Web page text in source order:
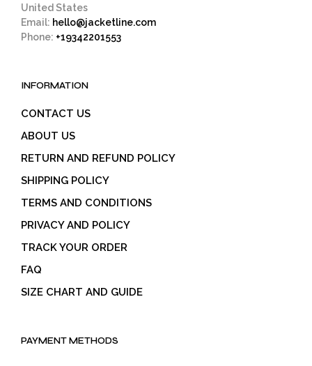
United States
Email: hello@jacketline.com
Phone: +19342201553
INFORMATION
CONTACT US
ABOUT US
RETURN AND REFUND POLICY
SHIPPING POLICY
TERMS AND CONDITIONS
PRIVACY AND POLICY
TRACK YOUR ORDER
FAQ
SIZE CHART AND GUIDE
PAYMENT METHODS